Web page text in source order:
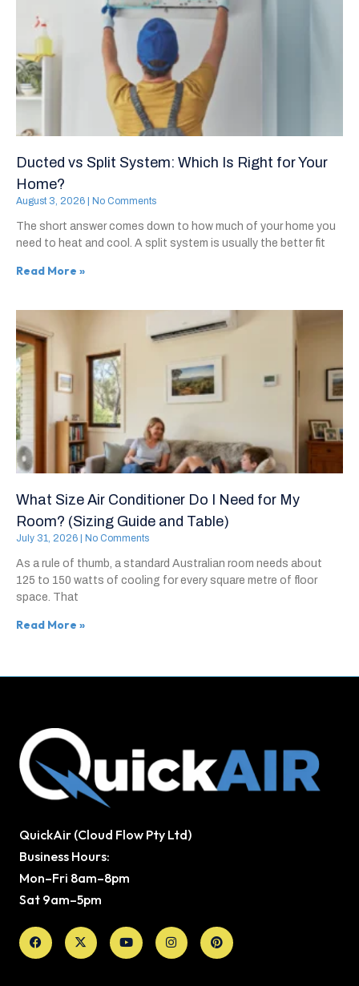
Ducted vs Split System: Which Is Right for Your
Home?
August 3, 2026 No Comments
The short answer comes down to how much of your home you
need to heat and cool. A split system is usually the better fit
Read More »
What Size Air Conditioner Do I Need for My
Room? (Sizing Guide and Table)
July 31, 2026 No Comments
As a rule of thumb, a standard Australian room needs about
125 to 150 watts of cooling for every square metre of floor
space. That
Read More »
QuickAir (Cloud Flow Pty Ltd)
Business Hours:
Mon–Fri 8am–8pm
Sat 9am–5pm
Facebook
X-
twitter
YoutubeInstagramPinterest